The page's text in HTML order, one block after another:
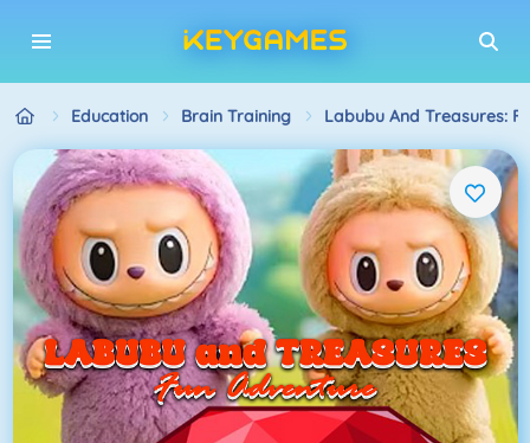
Education Brain Training Labubu And Treasures: